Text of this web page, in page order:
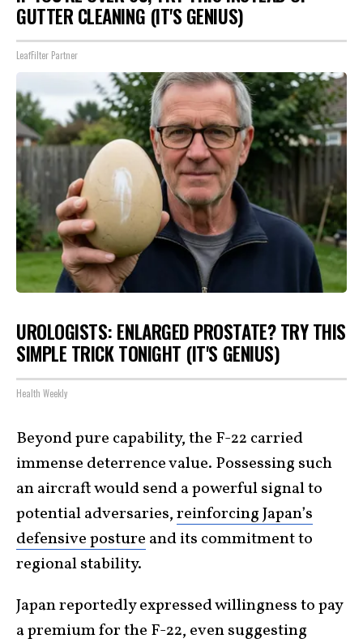
GUTTER CLEANING (IT'S GENIUS)
LeafFilter Partner
UROLOGISTS: ENLARGED PROSTATE? TRY THIS
SIMPLE TRICK TONIGHT (IT'S GENIUS)
Health Weekly
Beyond pure capability, the F-22 carried
immense deterrence value. Possessing such
an aircraft would send a powerful signal to
potential adversaries,reinforcing Japan’s
defensive posture and its commitment to
regional stability.
Japan reportedly expressed willingness to pay
a premium for the F-22, even suggesting